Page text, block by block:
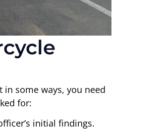
some ways, you need
for:
initial findings.